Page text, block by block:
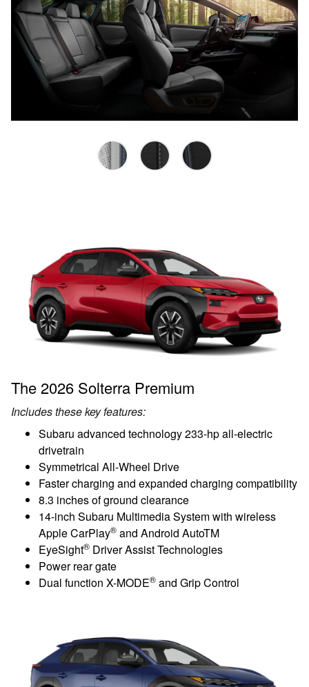
The 2026 Solterra Premium
Includes these key features:
Subaru advanced technology 233-hp all-electric
drivetrain
Symmetrical All-Wheel Drive
Faster charging and expanded charging compatibility
8.3 inches of ground clearance
14-inch Subaru Multimedia System with wireless
Apple CarPlay® and Android AutoTM
EyeSight® Driver Assist Technologies
Power rear gate
Dual function X-MODE® and Grip Control